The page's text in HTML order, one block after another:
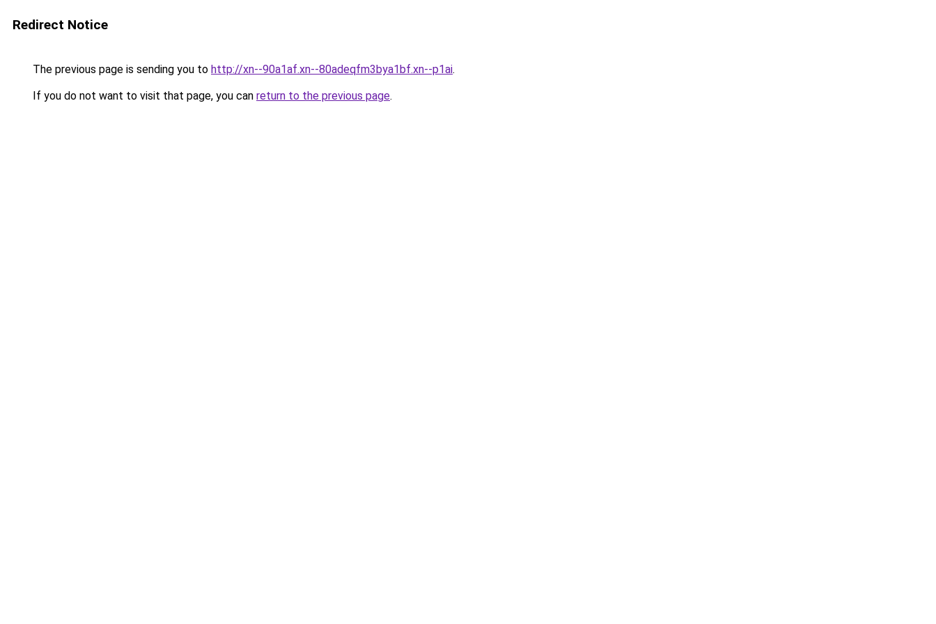
Redirect Notice
The previous page is sending you to http://xn--90a1af.xn--80adeqfm3bya1bf.xn--p1ai.
If you do not want to visit that page, you can return to the previous page.